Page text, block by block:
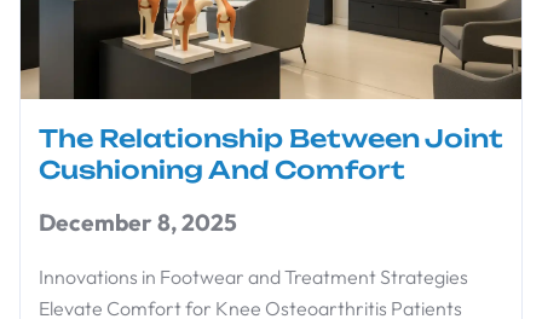
The Relationship Between Joint
Cushioning And Comfort
December 8, 2025
Innovations in Footwear and Treatment Strategies
Elevate Comfort for Knee Osteoarthritis Patients